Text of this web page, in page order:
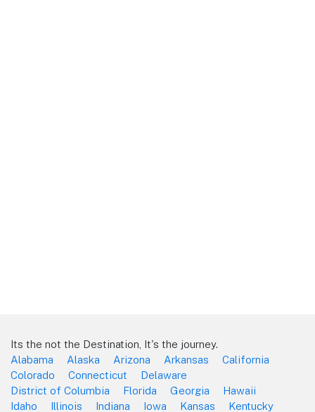
Its the not the Destination, It's the journey.
Alabama
Alaska Arizona Arkansas
California
Colorado
Connecticut
Delaware
District of Columbia
Florida Georgia
Hawaii
Idaho
Illinois Indiana Iowa Kansas Kentucky